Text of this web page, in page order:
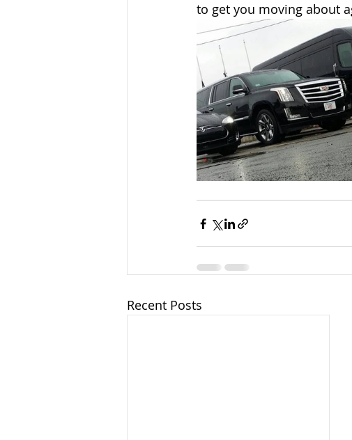
to get you moving about
Recent Posts